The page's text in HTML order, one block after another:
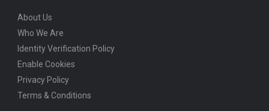
About Us
Who We Are
Identity Verification Policy
Enable Cookies
Privacy Policy
Terms & Conditions